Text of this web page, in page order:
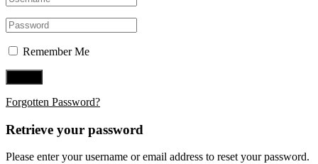
Remember Me
Forgotten Password?
Retrieve your password
Please enter your username or email address to reset your password.